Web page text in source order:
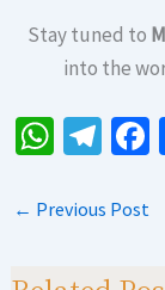
Stay tuned to
into the
W
at
Te
gr
← Previous Post